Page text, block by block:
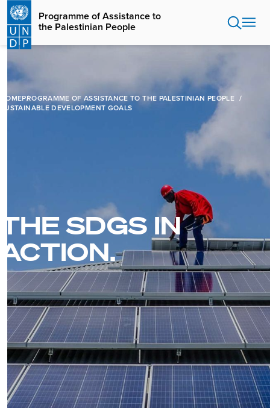
Skip
main
content
Programme of Assistance to
the Palestinian People
HOMEPROGRAMME OF ASSISTANCE TO THE PALESTINIAN PEOPLE
SUSTAINABLE DEVELOPMENT GOALS
THE SDGS IN
ACTION.